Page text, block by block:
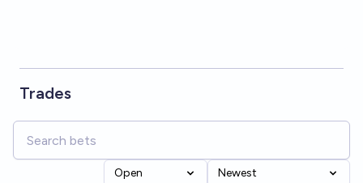
Trades
Open Newest